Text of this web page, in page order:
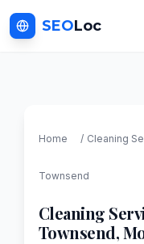
SEOLoc
Home / Cleaning
Townsend
Cleaning
Townsend,